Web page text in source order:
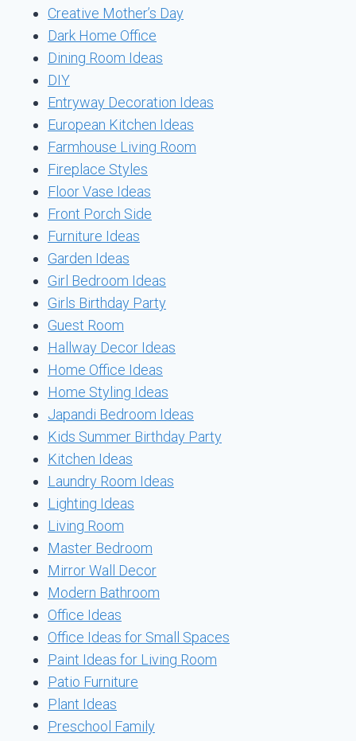
Creative Mother’s Day
Dark Home Office
Dining Room Ideas
DIY
Entryway Decoration Ideas
European Kitchen Ideas
Farmhouse Living Room
Fireplace Styles
Floor Vase Ideas
Front Porch Side
Furniture Ideas
Garden Ideas
Girl Bedroom Ideas
Girls Birthday Party
Guest Room
Hallway Decor Ideas
Home Office Ideas
Home Styling Ideas
Japandi Bedroom Ideas
Kids Summer Birthday Party
Kitchen Ideas
Laundry Room Ideas
Lighting Ideas
Living Room
Master Bedroom
Mirror Wall Decor
Modern Bathroom
Office Ideas
Office Ideas for Small Spaces
Paint Ideas for Living Room
Patio Furniture
Plant Ideas
Preschool Family